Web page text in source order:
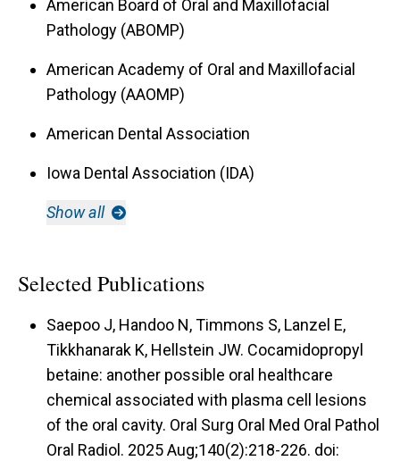
American Board of Oral and Maxillofacial
Pathology (ABOMP)
American Academy of Oral and Maxillofacial
Pathology (AAOMP)
American Dental Association
Iowa Dental Association (IDA)
Show all
Selected Publications
Saepoo J, Handoo N, Timmons S, Lanzel E,
Tikkhanarak K, Hellstein JW. Cocamidopropyl
betaine: another possible oral healthcare
chemical associated with plasma cell lesions
of the oral cavity. Oral Surg Oral Med Oral Pathol
Oral Radiol. 2025 Aug;140(2):218-226. doi: